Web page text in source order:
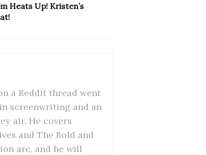
Heats Up! Kristen’s
a Reddit thread went
screenwriting and an
air. He covers
and The Bold and
arc, and he will